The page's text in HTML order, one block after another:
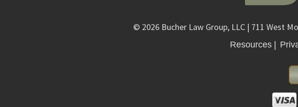
© 2026 Bucher Law Group, LLC| 711 West
Resources|